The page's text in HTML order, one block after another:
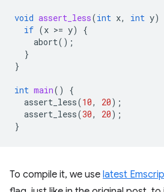
void assert_less(int x, int y)
if (x >= y)
{
abort();
}
}
int main()
{
assert_less(10, 20);
assert_less(30, 20);
}
To compile it, we use latest